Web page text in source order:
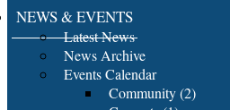
NEWS & EVENTS
Latest News
News Archive
Events Calendar
Community (2)